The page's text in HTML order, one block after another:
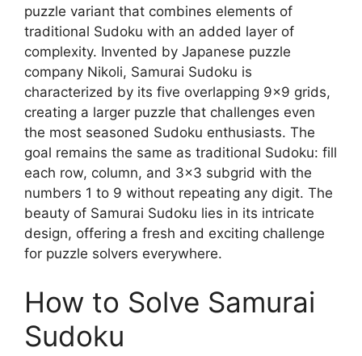
puzzle variant that combines elements of
traditional Sudoku with an added layer of
complexity. Invented by Japanese puzzle
company Nikoli, Samurai Sudoku is
characterized by its five overlapping 9×9 grids,
creating a larger puzzle that challenges even
the most seasoned Sudoku enthusiasts. The
goal remains the same as traditional Sudoku: fill
each row, column, and 3×3 subgrid with the
numbers 1 to 9 without repeating any digit. The
beauty of Samurai Sudoku lies in its intricate
design, offering a fresh and exciting challenge
for puzzle solvers everywhere.
How to Solve Samurai
Sudoku